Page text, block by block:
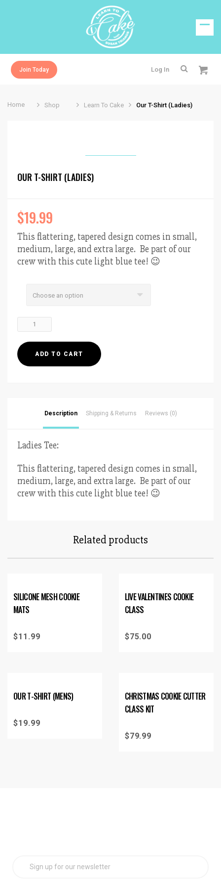
Join Today Log In
Home Shop Learn To Cake Our T-Shirt (Ladies)
OUR T-SHIRT (LADIES)
$19.99
This flattering, tapered design comes in small,
medium, large, and extra large. Be part of our
crew with this cute light blue tee! 😉
T-
Shirt
(Ladies)
quantity
ADD TO CART
Description Shipping & Returns Reviews (0)
Ladies Tee:
This flattering, tapered design comes in small,
medium, large, and extra large. Be part of our
crew with this cute light blue tee! 😉
Related products
SILICONE MESH COOKIE
MATS
$11.99
LIVE VALENTINES COOKIE
CLASS
$75.00
OUR T-SHIRT (MENS)
$19.99
CHRISTMAS COOKIE CUTTER
CLASS KIT
$79.99